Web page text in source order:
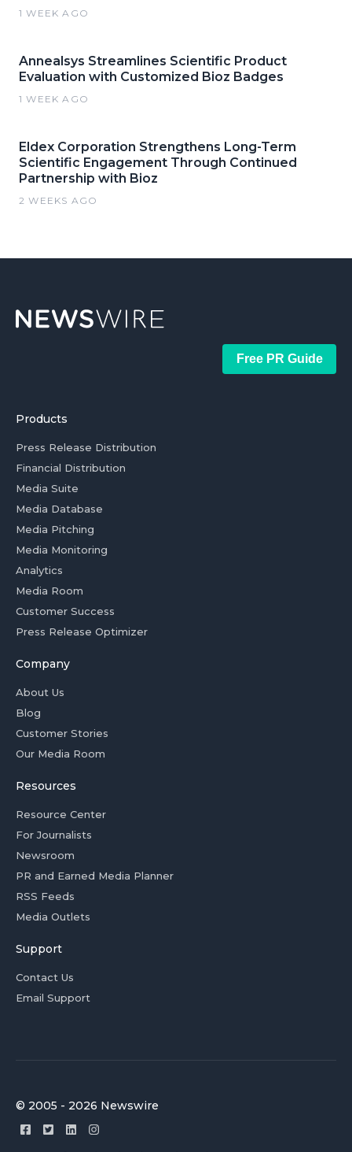
1 WEEK AGO
Annealsys Streamlines Scientific Product
Evaluation with Customized Bioz Badges
1 WEEK AGO
Eldex Corporation Strengthens Long-Term
Scientific Engagement Through Continued
Partnership with Bioz
2 WEEKS AGO
Free PR Guide
Products
Press Release Distribution
Financial Distribution
Media Suite
Media Database
Media Pitching
Media Monitoring
Analytics
Media Room
Customer Success
Press Release Optimizer
Company
About Us
Blog
Customer Stories
Our Media Room
Resources
Resource Center
For Journalists
Newsroom
PR and Earned Media Planner
RSS Feeds
Media Outlets
Support
Contact Us
Email Support
© 2005 - 2026 Newswire